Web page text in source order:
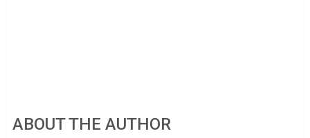
ABOUT THE AUTHOR